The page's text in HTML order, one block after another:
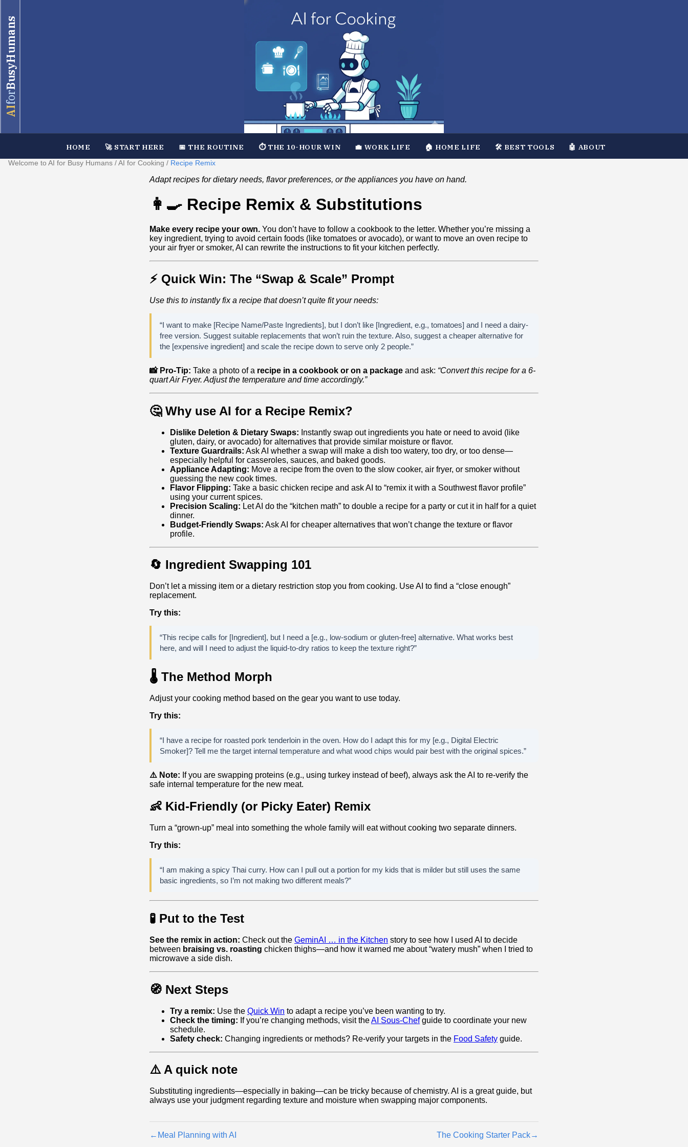
AI
for
BusyHumans
HOME 🚀 START HERE 📅 THE ROUTINE ⏱️ THE 10-HOUR WIN 💼 WORK LIFE 🏠 HOME LIFE 🛠️ BEST TOOLS 🤖 ABOUT
Welcome to AI for Busy Humans /AI for Cooking / Recipe Remix
Adapt recipes for dietary needs, flavor preferences, or the appliances you have on hand.
👩‍🍳 Recipe Remix & Substitutions
Make every recipe your own. You don’t have to follow a cookbook to the letter. Whether you’re missing a
key ingredient, trying to avoid certain foods (like tomatoes or avocado), or want to move an oven recipe to
your air fryer or smoker, AI can rewrite the instructions to fit your kitchen perfectly.
⚡ Quick Win: The “Swap & Scale” Prompt
Use this to instantly fix a recipe that doesn’t quite fit your needs:
“I want to make [Recipe Name/Paste Ingredients], but I don’t like [Ingredient, e.g., tomatoes] and I need a dairy-
free version. Suggest suitable replacements that won’t ruin the texture. Also, suggest a cheaper alternative for
the [expensive ingredient] and scale the recipe down to serve only 2 people.”
📸 Pro-Tip: Take a photo of a recipe in a cookbook or on a package and ask: “Convert this recipe for a 6-
quart Air Fryer. Adjust the temperature and time accordingly.”
🤔 Why use AI for a Recipe Remix?
Dislike Deletion & Dietary Swaps: Instantly swap out ingredients you hate or need to avoid (like
gluten, dairy, or avocado) for alternatives that provide similar moisture or flavor.
Texture Guardrails: Ask AI whether a swap will make a dish too watery, too dry, or too dense—
especially helpful for casseroles, sauces, and baked goods.
Appliance Adapting: Move a recipe from the oven to the slow cooker, air fryer, or smoker without
guessing the new cook times.
Flavor Flipping: Take a basic chicken recipe and ask AI to “remix it with a Southwest flavor profile”
using your current spices.
Precision Scaling: Let AI do the “kitchen math” to double a recipe for a party or cut it in half for a quiet
dinner.
Budget‑Friendly Swaps: Ask AI for cheaper alternatives that won’t change the texture or flavor
profile.
🔄 Ingredient Swapping 101
Don’t let a missing item or a dietary restriction stop you from cooking. Use AI to find a “close enough”
replacement.
Try this:
“This recipe calls for [Ingredient], but I need a [e.g., low-sodium or gluten-free] alternative. What works best
here, and will I need to adjust the liquid-to-dry ratios to keep the texture right?”
🌡️ The Method Morph
Adjust your cooking method based on the gear you want to use today.
Try this:
“I have a recipe for roasted pork tenderloin in the oven. How do I adapt this for my [e.g., Digital Electric
Smoker]? Tell me the target internal temperature and what wood chips would pair best with the original spices.”
⚠️ Note: If you are swapping proteins (e.g., using turkey instead of beef), always ask the AI to re-verify the
safe internal temperature for the new meat.
👶 Kid-Friendly (or Picky Eater) Remix
Turn a “grown-up” meal into something the whole family will eat without cooking two separate dinners.
Try this:
“I am making a spicy Thai curry. How can I pull out a portion for my kids that is milder but still uses the same
basic ingredients, so I’m not making two different meals?”
🧪 Put to the Test
See the remix in action: Check out the GeminAI … in the Kitchen story to see how I used AI to decide
between braising vs. roasting chicken thighs—and how it warned me about “watery mush” when I tried to
microwave a side dish.
🧭 Next Steps
Try a remix: Use the Quick Win to adapt a recipe you’ve been wanting to try.
Check the timing: If you’re changing methods, visit theAI Sous-Chefguide to coordinate your new
schedule.
Safety check: Changing ingredients or methods? Re-verify your targets in the Food Safety guide.
⚠️ A quick note
Substituting ingredients—especially in baking—can be tricky because of chemistry. AI is a great guide, but
always use your judgment regarding texture and moisture when swapping major components.
← Meal Planning with AI The Cooking Starter Pack→